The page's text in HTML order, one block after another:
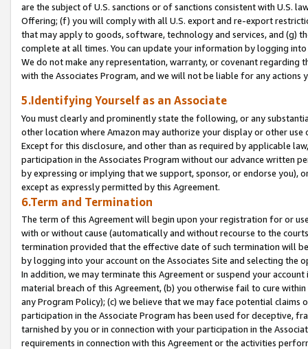
are the subject of U.S. sanctions or of sanctions consistent with U.S.
Offering; (f) you will comply with all U.S. export and re-export
that may apply to goods, software, technology and services, and (g)
complete at all times. You can update your information by logging
We do not make any representation, warranty, or covenant regarding
with the Associates Program, and we will not be liable for any actions
5.Identifying Yourself as an Associate
You must clearly and prominently state the following, or any
other location where Amazon may authorize your display or other
Except for this disclosure, and other than as required by applicable
participation in the Associates Program without our advance written
by expressing or implying that we support, sponsor, or endorse you),
except as expressly permitted by this Agreement.
6.Term and Termination
The term of this Agreement will begin upon your registration for or
with or without cause (automatically and without recourse to the
termination provided that the effective date of such termination will
by logging into your account on the Associates Site and selecting the
In addition, we may terminate this Agreement or suspend your
material breach of this Agreement, (b) you otherwise fail to cure
any Program Policy); (c) we believe that we may face potential
participation in the Associate Program has been used for deceptive,
tarnished by you or in connection with your participation in the
requirements in connection with this Agreement or the activities